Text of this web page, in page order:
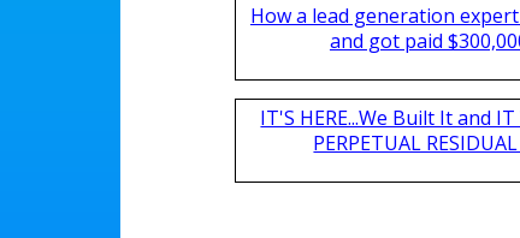
How a lead generation
and got paid
IT'S HERE...We Built It and IT
PERPETUAL